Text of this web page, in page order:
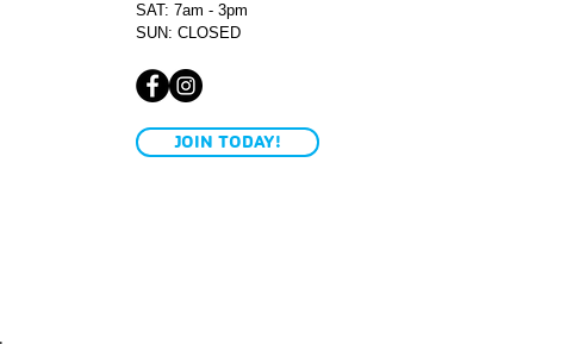
SAT: 7am - 3pm
SUN: CLOSED
JOIN TODAY!